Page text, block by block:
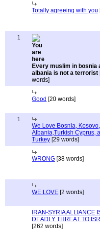
Totally agreeing with you
1
Every muslim in bosnia
albania is not a terrorist
words]
Good [20 words]
1
We Love Bosnia, Kosovo,
Albania,Turkish Cyprus,
Turkey [29 words]
WRONG [38 words]
WE LOVE [2 words]
IRAN-SYRIA ALLIANCE
DEADLY THREAT TO
[262 words]